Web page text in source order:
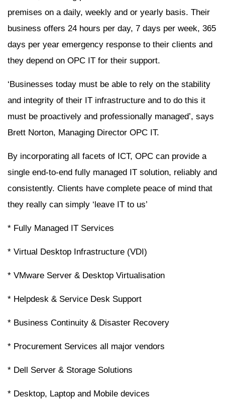
premises on a daily, weekly and or yearly basis. Their
business offers 24 hours per day, 7 days per week, 365
days per year emergency response to their clients and
they depend on OPC IT for their support.
‘Businesses today must be able to rely on the stability
and integrity of their IT infrastructure and to do this it
must be proactively and professionally managed’, says
Brett Norton, Managing Director OPC IT.
By incorporating all facets of ICT, OPC can provide a
single end-to-end fully managed IT solution, reliably and
consistently. Clients have complete peace of mind that
they really can simply ‘leave IT to us’
* Fully Managed IT Services
* Virtual Desktop Infrastructure (VDI)
* VMware Server & Desktop Virtualisation
* Helpdesk & Service Desk Support
* Business Continuity & Disaster Recovery
* Procurement Services all major vendors
* Dell Server & Storage Solutions
* Desktop, Laptop and Mobile devices